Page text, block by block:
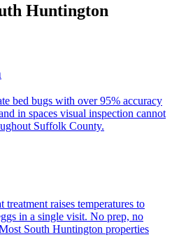
Huntington
bed bugs with over 95% accuracy
in spaces visual inspection cannot
Suffolk County.
raises temperatures to
in a single visit. No prep, no
South Huntington properties